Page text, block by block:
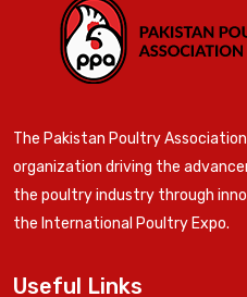
The Pakistan Poultry Association
organization driving the
the poultry industry through
the International Poultry Expo.
Useful Links